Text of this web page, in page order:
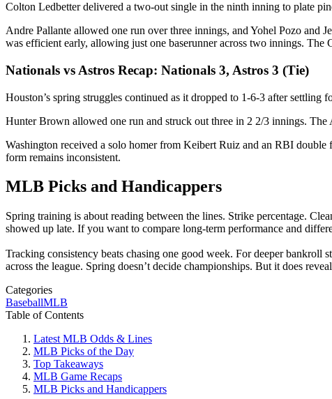
Colton Ledbetter delivered a two-out single in the ninth inning to plate
Andre Pallante allowed one run over three innings, and Yohel Pozo
was efficient early, allowing just one baserunner across two innings. The
Nationals vs Astros Recap: Nationals 3, Astros 3 (Tie)
Houston’s spring struggles continued as it dropped to 1-6-3 after settling
Hunter Brown allowed one run and struck out three in 2 2/3 innings. The
Washington received a solo homer from Keibert Ruiz and an RBI
form remains inconsistent.
MLB Picks and Handicappers
Spring training is about reading between the lines. Strike percentage.
showed up late. If you want to compare long-term performance and
Tracking consistency beats chasing one good week. For deeper bankroll
across the league. Spring doesn’t decide championships. But it does
Categories
BaseballMLB
Table of Contents
Latest MLB Odds & Lines
MLB Picks of the Day
Top Takeaways
MLB Game Recaps
MLB Picks and Handicappers